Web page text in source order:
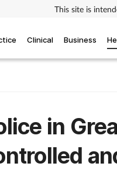
This site is
Clinical Business
in